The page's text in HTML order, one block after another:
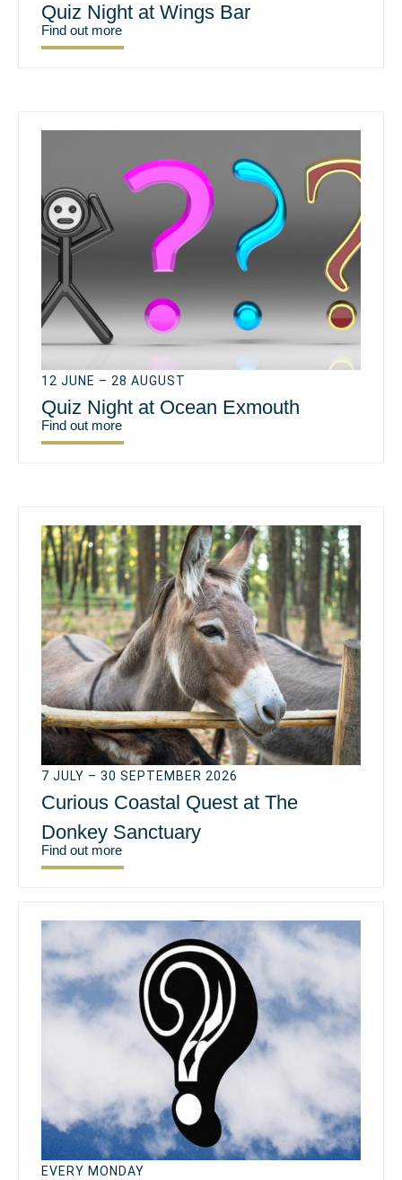
Quiz Night at Wings Bar
Find out more
12 JUNE – 28 AUGUST
Quiz Night at Ocean Exmouth
Find out more
7 JULY – 30 SEPTEMBER 2026
Curious Coastal Quest at The
Donkey Sanctuary
Find out more
EVERY MONDAY